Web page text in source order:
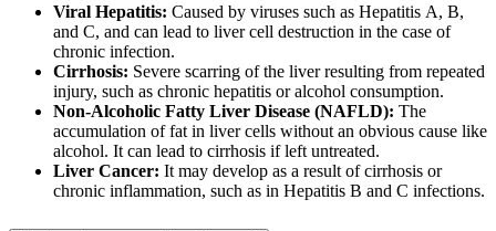
Viral Hepatitis: Caused by viruses such as Hepatitis A, B,
and C, and can lead to liver cell destruction in the case of
chronic infection.
Cirrhosis: Severe scarring of the liver resulting from repeated
injury, such as chronic hepatitis or alcohol consumption.
Non-Alcoholic Fatty Liver Disease (NAFLD): The
accumulation of fat in liver cells without an obvious cause like
alcohol. It can lead to cirrhosis if left untreated.
Liver Cancer: It may develop as a result of cirrhosis or
chronic inflammation, such as in Hepatitis B and C infections.